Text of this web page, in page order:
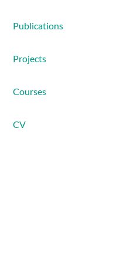
Publications
Projects
Courses
CV